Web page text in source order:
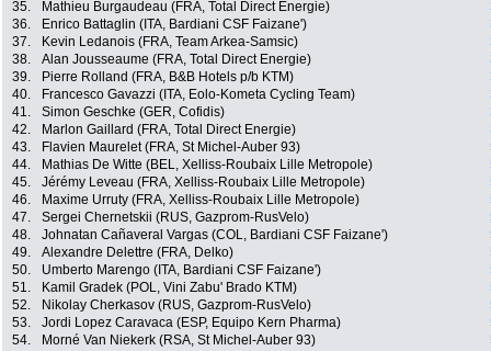
35.
Mathieu Burgaudeau (FRA, Total Direct Energie)
36.
Enrico Battaglin (ITA, Bardiani CSF Faizane')
37.
Kevin Ledanois (FRA, Team Arkea-Samsic)
38.
Alan Jousseaume (FRA, Total Direct Energie)
39.
Pierre Rolland (FRA, B&B Hotels p/b KTM)
40.
Francesco Gavazzi (ITA, Eolo-Kometa Cycling Team)
41.
Simon Geschke (GER, Cofidis)
42.
Marlon Gaillard (FRA, Total Direct Energie)
43.
Flavien Maurelet (FRA, St Michel-Auber 93)
44.
Mathias De Witte (BEL, Xelliss-Roubaix Lille Metropole)
45.
Jérémy Leveau (FRA, Xelliss-Roubaix Lille Metropole)
46.
Maxime Urruty (FRA, Xelliss-Roubaix Lille Metropole)
47.
Sergei Chernetskii (RUS, Gazprom-RusVelo)
48.
Johnatan Cañaveral Vargas (COL, Bardiani CSF Faizane')
49.
Alexandre Delettre (FRA, Delko)
50.
Umberto Marengo (ITA, Bardiani CSF Faizane')
51.
Kamil Gradek (POL, Vini Zabu' Brado KTM)
52.
Nikolay Cherkasov (RUS, Gazprom-RusVelo)
53.
Jordi Lopez Caravaca (ESP, Equipo Kern Pharma)
54.
Morné Van Niekerk (RSA, St Michel-Auber 93)